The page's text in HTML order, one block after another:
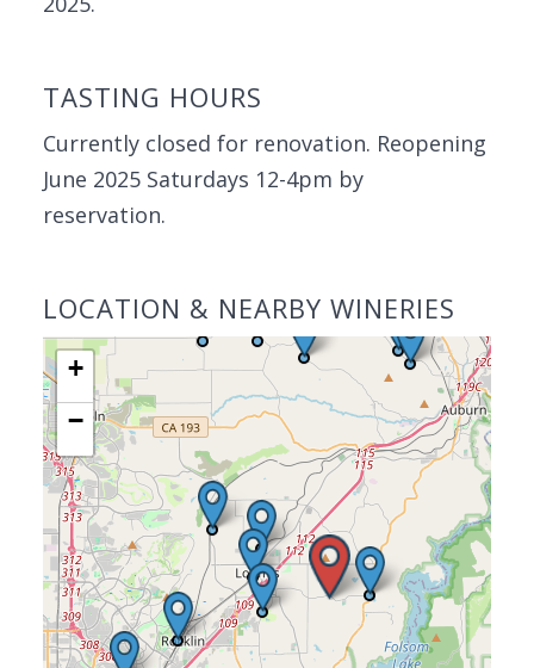
TASTING HOURS
Currently closed for renovation. Reopening
June 2025 Saturdays 12-4pm by
reservation.
LOCATION & NEARBY WINERIES
+
−